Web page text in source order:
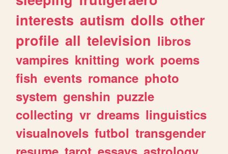
interests autism dolls other
profile all television libros
vampires knitting work poems
fish events romance photo
system genshin puzzle
collecting vr dreams linguistics
visualnovels futbol transgender